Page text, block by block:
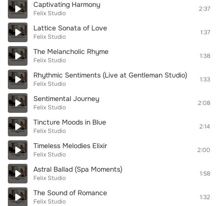
Captivating Harmony
Felix Studio
2:37
Lattice Sonata of Love
Felix Studio
1:37
The Melancholic Rhyme
Felix Studio
1:38
Rhythmic Sentiments (Live at Gentleman Studio)
Felix Studio
1:33
Sentimental Journey
Felix Studio
2:08
Tincture Moods in Blue
Felix Studio
2:14
Timeless Melodies Elixir
Felix Studio
2:00
Astral Ballad (Spa Moments)
Felix Studio
1:58
The Sound of Romance
Felix Studio
1:32